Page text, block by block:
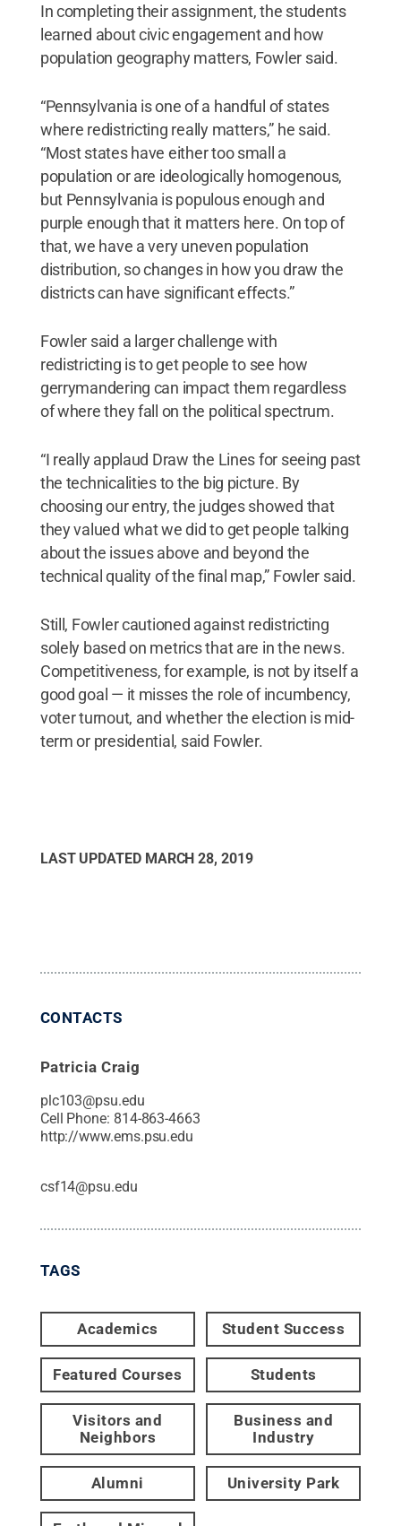
In completing their assignment, the students
learned about civic engagement and how
population geography matters, Fowler said.
“Pennsylvania is one of a handful of states
where redistricting really matters,” he said.
“Most states have either too small a
population or are ideologically homogenous,
but Pennsylvania is populous enough and
purple enough that it matters here. On top of
that, we have a very uneven population
distribution, so changes in how you draw the
districts can have significant effects.”
Fowler said a larger challenge with
redistricting is to get people to see how
gerrymandering can impact them regardless
of where they fall on the political spectrum.
“I really applaud Draw the Lines for seeing past
the technicalities to the big picture. By
choosing our entry, the judges showed that
they valued what we did to get people talking
about the issues above and beyond the
technical quality of the final map,” Fowler said.
Still, Fowler cautioned against redistricting
solely based on metrics that are in the news.
Competitiveness, for example, is not by itself a
good goal — it misses the role of incumbency,
voter turnout, and whether the election is mid-
term or presidential, said Fowler.
LAST UPDATED MARCH 28, 2019
CONTACTS
Patricia Craig
plc103@psu.edu
Cell Phone: 814-863-4663
http://www.ems.psu.edu
csf14@psu.edu
TAGS
Academics Student Success
Featured Courses Students
Visitors and
Neighbors
Business and
Industry
Alumni University Park